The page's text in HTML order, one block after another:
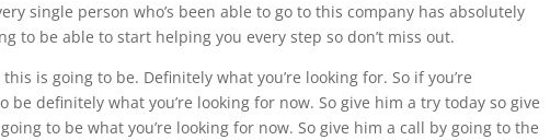
single person who’s been able to go to this company has absolutely
to be able to start helping you every step so don’t miss out.
is going to be. Definitely what you’re looking for. So if you’re
definitely what you’re looking for now. So give him a try today so give
to be what you’re looking for now. So give him a call by going to the